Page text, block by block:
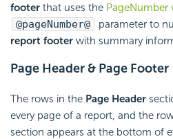
footer that uses the PageNumber
@pageNumber@
parameter to
report footer with summary
Page Header & Page Footer
The rows in the Page Header
every page of a report, and the
section appears at the bottom of